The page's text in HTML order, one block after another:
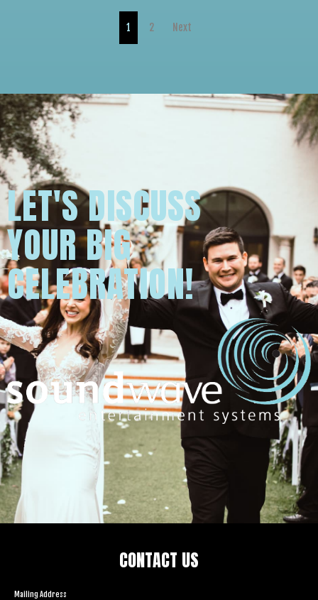
1 2 Next
LET'S DISCUSS
YOUR BIG
CELEBRATION!
CONTACT US
Mailing Address